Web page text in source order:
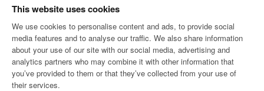
This website uses cookies
We use cookies to personalise content and ads, to provide social
media features and to analyse our traffic. We also share information
about your use of our site with our social media, advertising and
analytics partners who may combine it with other information that
you’ve provided to them or that they’ve collected from your use of
their services.
RED
Size
SHIPPING TO
Austria
LANGUAGE
English
CONTACT US